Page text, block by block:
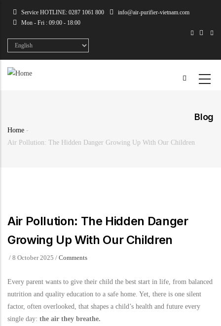
content
Service HOTLINE: 0287 1061 800
info@air-purifier-vietnam.com
Mon - Fri : 09:00 - 18:00
Select
your
Blog
Breadcrumb
Home -
Air Pollution: The Hidden Danger Growing Up With Our Children
Air Pollution: The Hidden Danger
Growing Up With Our Children
/ 8 October 2025 / Comments
Every parent wants to give their child the best start in life, from balanced
nutrition and quality education to a safe home. Yet, there is one silent
factor, often overlooked, that shapes a child’s health and future every
single day: the air they breathe.